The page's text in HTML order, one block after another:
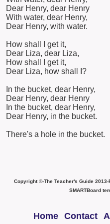
Dear Henry, dear Henry
With water, dear Henry,
Dear Henry, with water.
How shall I get it,
Dear Liza, dear Liza,
How shall I get it,
Dear Liza, how shall I?
In the bucket, dear Henry,
Dear Henry, dear Henry
In the bucket, dear Henry,
Dear Henry, in the bucket.
There's a hole in the bucket.
Copyright ©-The Teacher's Guide
SMARTBoard
Home Contact